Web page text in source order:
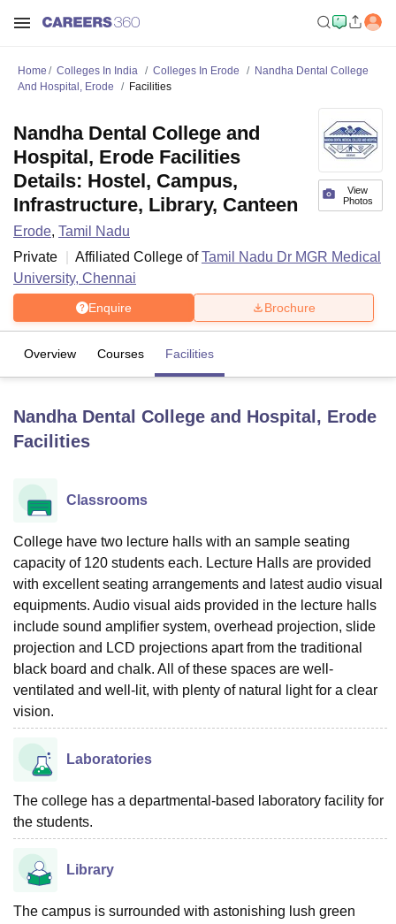
UniversityCalcutta University
UPES Dehradun
of Fundamental Research, MumbaiIndian Agricultural Research
Vellore Institute of Technology, VelloreSRM Institute of
College Of Nursing, MumbaiICT Mumbai ASMSOC Mumbai
Christian CollegeLoyola CollegeCrescent CollegeHITS Chennai
Centre, Kolkata
Guru Nanak Institute Of Hotel Management, Kolkata
Sciences
Competition Pharmacy Animation and Design
ReviewsAmrita Vishwa Vidyapeetham ReviewsIBS Hyderabad
Home Colleges In India Colleges In Erode
Nandha Dental College
And Hospital, Erode
Facilities
View
Photos
Nandha Dental College and
Hospital, Erode Facilities
Details: Hostel, Campus,
Infrastructure, Library, Canteen
Erode, Tamil Nadu
Private
Affiliated College ofTamil Nadu Dr MGR Medical
University, Chennai
Enquire Brochure
Overview Courses Facilities
Nandha Dental College and Hospital, Erode
Facilities
Classrooms
College have two lecture halls with an sample seating
capacity of 120 students each. Lecture Halls are provided
with excellent seating arrangements and latest audio visual
equipments. Audio visual aids provided in the lecture halls
include sound amplifier system, overhead projection, slide
projection and LCD projections apart from the traditional
black board and chalk. All of these spaces are well-
ventilated and well-lit, with plenty of natural light for a clear
vision.
Laboratories
The college has a departmental-based laboratory facility for
the students.
Library
The campus is surrounded with astonishing lush green